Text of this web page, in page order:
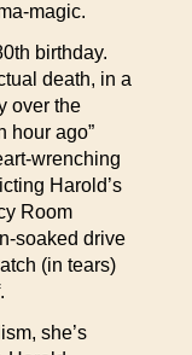
magic.
birthday.
death, in a
over the
hour ago”
wrenching
Harold’s
Room
soaked drive
(in tears)
she’s